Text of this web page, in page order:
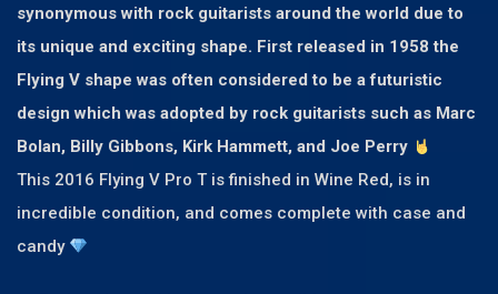
synonymous with rock guitarists around the world due to
its unique and exciting shape. First released in 1958 the
Flying V shape was often considered to be a futuristic
design which was adopted by rock guitarists such as Marc
Bolan, Billy Gibbons, Kirk Hammett, and Joe Perry
This 2016 Flying V Pro T is finished in Wine Red, is in
incredible condition, and comes complete with case and
candy